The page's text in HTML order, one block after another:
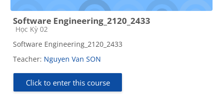
Software Engineering_2120_2433
Course category
Học Kỳ 02
Software Engineering_2120_2433
Teacher: Nguyen Van SON
Click to enter this course